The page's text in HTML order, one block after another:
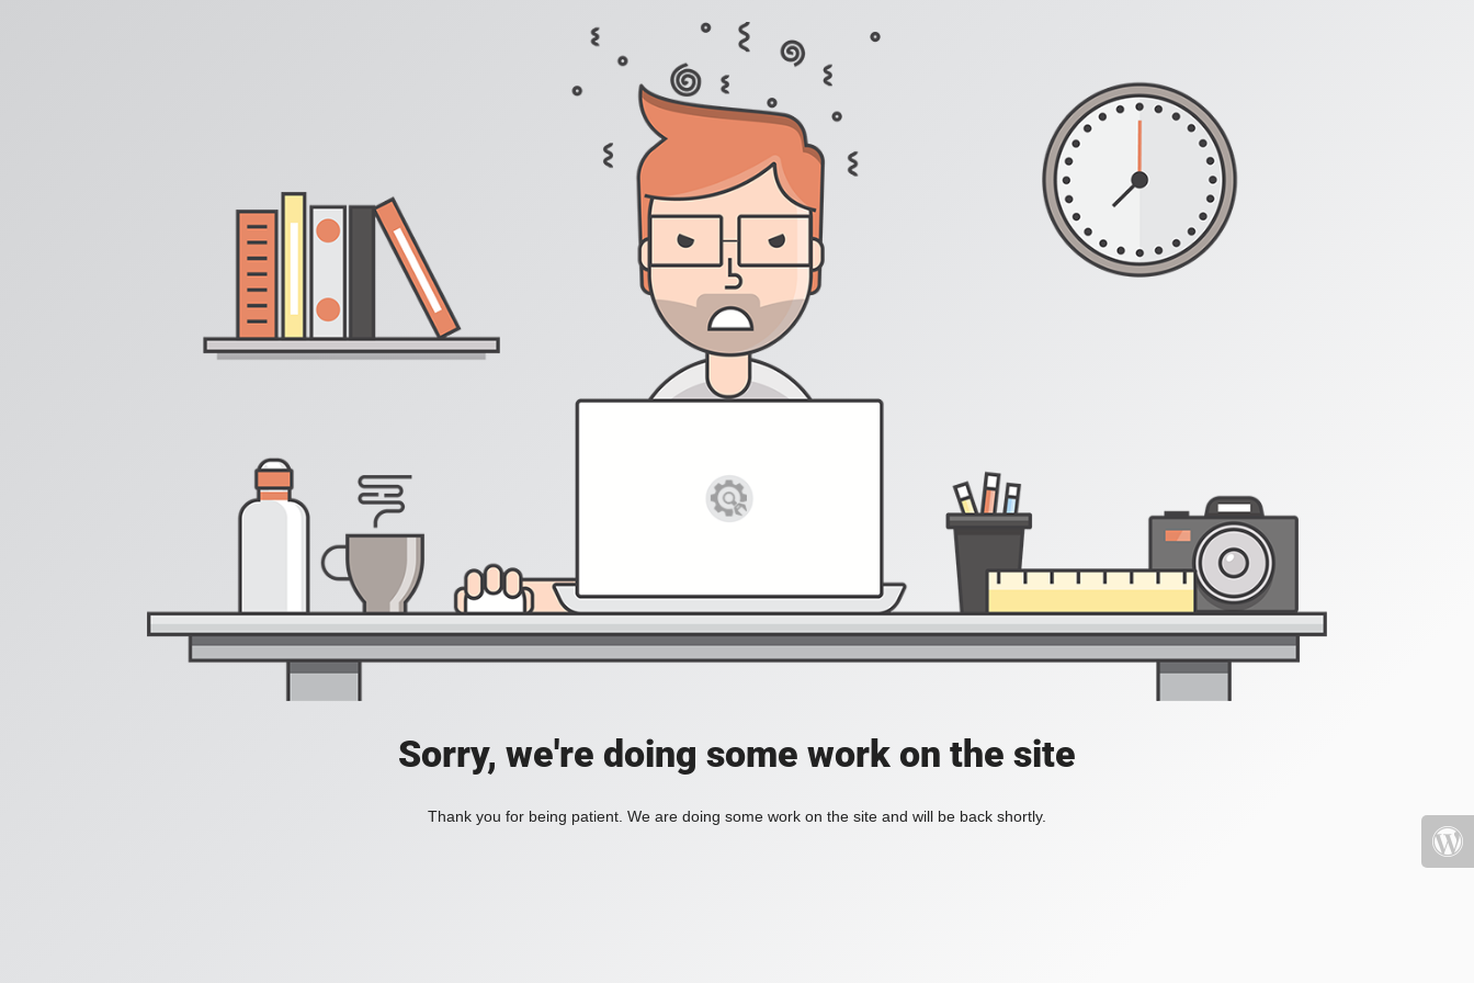
Sorry, we're doing some work on the site
Thank you for being patient. We are doing some work on the site and will be back shortly.